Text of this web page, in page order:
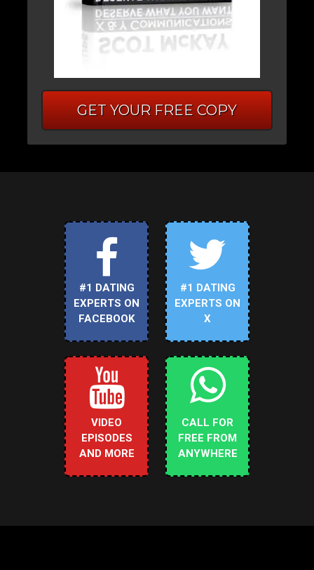
GET YOUR FREE COPY
#1 DATING
EXPERTS ON
FACEBOOK
#1 DATING
EXPERTS ON
X
VIDEO
EPISODES
AND MORE
CALL FOR
FREE FROM
ANYWHERE